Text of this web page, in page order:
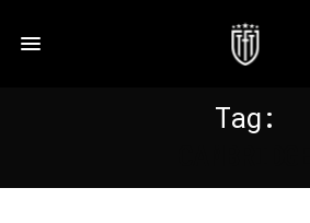
Tag: